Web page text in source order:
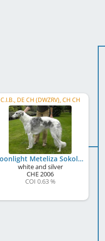
C.I.B., DE CH (DWZRV), CH CH
Moonlight Meteliza Sokolow
white and silver
CHE2006
COI 0.63 %